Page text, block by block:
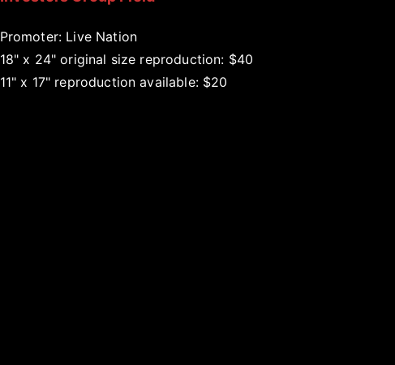
Promoter: Live Nation
18" x 24" original size reproduction: $40
11" x 17" reproduction available: $20